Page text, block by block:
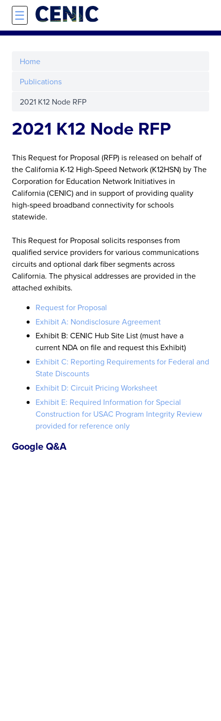
Skip to main content
☰
Home
Publications
2021 K12 Node RFP
2021 K12 Node RFP
This Request for Proposal (RFP) is released on behalf of
the California K-12 High-Speed Network (K12HSN) by The
Corporation for Education Network Initiatives in
California (CENIC) and in support of providing quality
high-speed broadband connectivity for schools
statewide.
This Request for Proposal solicits responses from
qualified service providers for various communications
circuits and optional dark fiber segments across
California. The physical addresses are provided in the
attached exhibits.
Request for Proposal
Exhibit A: Nondisclosure Agreement
Exhibit B: CENIC Hub Site List (must have a
current NDA on file and request this Exhibit)
Exhibit C: Reporting Requirements for Federal and
State Discounts
Exhibit D: Circuit Pricing Worksheet
Exhibit E: Required Information for Special
Construction for USAC Program Integrity Review
provided for reference only
Google Q&A